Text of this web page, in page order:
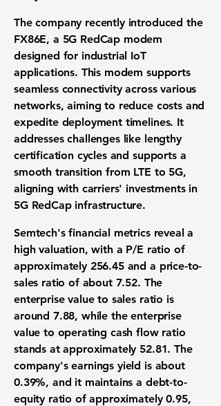
The company recently introduced the
FX86E, a 5G RedCap modem
designed for industrial IoT
applications. This modem supports
seamless connectivity across various
networks, aiming to reduce costs and
expedite deployment timelines. It
addresses challenges like lengthy
certification cycles and supports a
smooth transition from LTE to 5G,
aligning with carriers' investments in
5G RedCap infrastructure.
Semtech's financial metrics reveal a
high valuation, with a P/E ratio of
approximately 256.45and a price-to-
sales ratio of about 7.52. The
enterprise value to sales ratio is
around 7.88, while the enterprise
value to operating cash flow ratio
stands at approximately52.81. The
company's earnings yield is about
0.39%, and it maintains a debt-to-
equity ratio of approximately0.95,